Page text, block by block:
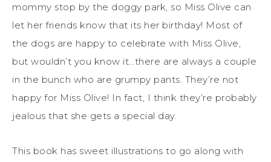
mommy stop by the doggy park, so Miss Olive can
let her friends know that its her birthday! Most of
the dogs are happy to celebrate with Miss Olive,
but wouldn’t you know it…there are always a couple
in the bunch who are grumpy pants. They’re not
happy for Miss Olive! In fact, I think they’re probably
jealous that she gets a special day.
This book has sweet illustrations to go along with